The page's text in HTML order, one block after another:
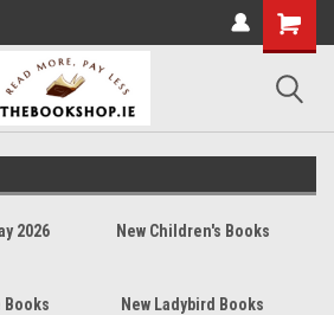
2026 New Children's Books
Books New Ladybird Books